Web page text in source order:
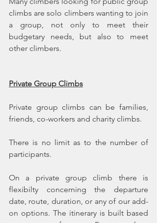
climbs are solo climbers wanting to join
a group, not only to meet their
budgetary needs, but also to meet
other climbers.
Private Group Climbs
Private group climbs can be families,
friends, co-workers and charity climbs.
There is no limit as to the number of
participants.
On a private group climb there is
flexibilty concerning the departure
date, route, duration, or any of our add-
on options. The itinerary is built based